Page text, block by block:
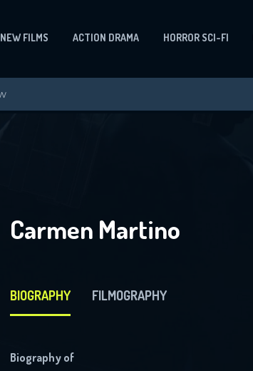
NEW FILMS ACTION DRAMA HORROR SCI-FI
Carmen Martino
BIOGRAPHY FILMOGRAPHY
Biography of